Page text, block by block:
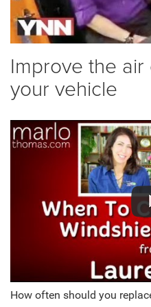
Improve the
your vehicle
How often should you